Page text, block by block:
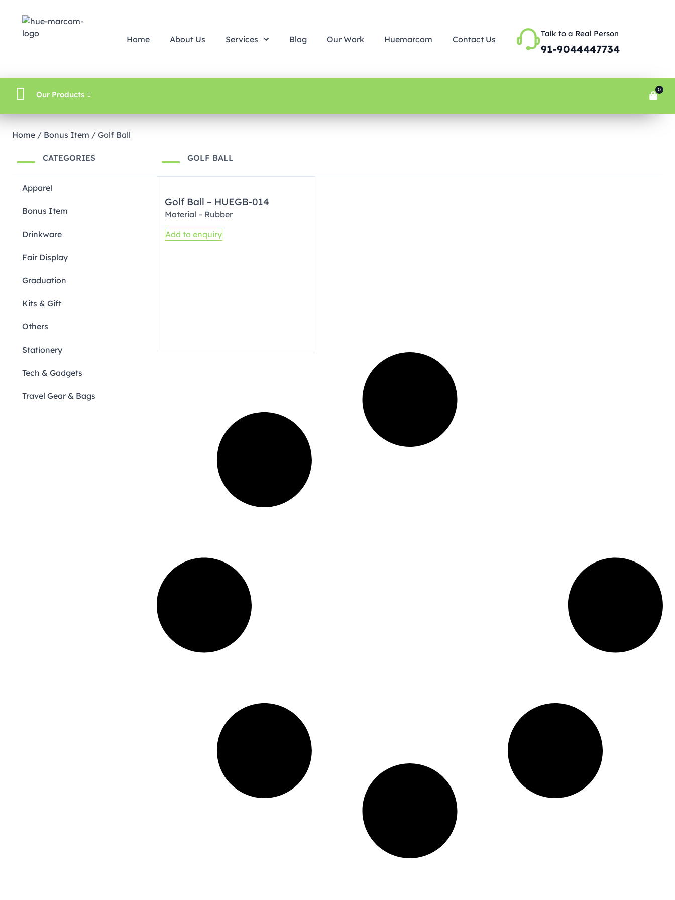
Home About Us Services Blog Our Work Huemarcom Contact Us
Talk to a Real Person
91-9044447734
Our Products 0
Home / Bonus Item / Golf Ball
CATEGORIES
Apparel
Bonus Item
Drinkware
Fair Display
Graduation
Kits & Gift
Others
Stationery
Tech & Gadgets
Travel Gear & Bags
GOLF BALL
Golf Ball – HUEGB-014
Material – Rubber
Add to enquiry